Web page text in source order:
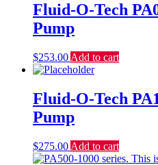
Fluid-O-Tech
Pump
$253.00 Add to cart
Fluid-O-Tech
Pump
$275.00 Add to cart